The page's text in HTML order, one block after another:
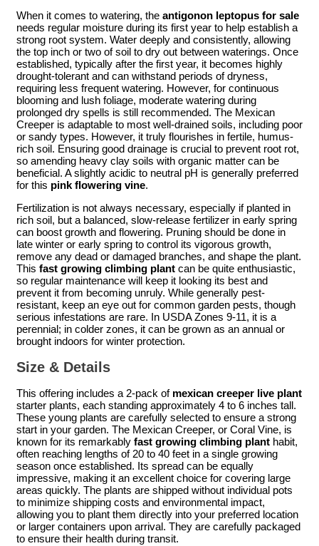
When it comes to watering, the antigonon leptopus for sale
needs regular moisture during its first year to help establish a
strong root system. Water deeply and consistently, allowing
the top inch or two of soil to dry out between waterings. Once
established, typically after the first year, it becomes highly
drought-tolerant and can withstand periods of dryness,
requiring less frequent watering. However, for continuous
blooming and lush foliage, moderate watering during
prolonged dry spells is still recommended. The Mexican
Creeper is adaptable to most well-drained soils, including poor
or sandy types. However, it truly flourishes in fertile, humus-
rich soil. Ensuring good drainage is crucial to prevent root rot,
so amending heavy clay soils with organic matter can be
beneficial. A slightly acidic to neutral pH is generally preferred
for this pink flowering vine.
Fertilization is not always necessary, especially if planted in
rich soil, but a balanced, slow-release fertilizer in early spring
can boost growth and flowering. Pruning should be done in
late winter or early spring to control its vigorous growth,
remove any dead or damaged branches, and shape the plant.
This fast growing climbing plant can be quite enthusiastic,
so regular maintenance will keep it looking its best and
prevent it from becoming unruly. While generally pest-
resistant, keep an eye out for common garden pests, though
serious infestations are rare. In USDA Zones 9-11, it is a
perennial; in colder zones, it can be grown as an annual or
brought indoors for winter protection.
Size & Details
This offering includes a 2-pack of mexican creeper live plant
starter plants, each standing approximately 4 to 6 inches tall.
These young plants are carefully selected to ensure a strong
start in your garden. The Mexican Creeper, or Coral Vine, is
known for its remarkably fast growing climbing plant habit,
often reaching lengths of 20 to 40 feet in a single growing
season once established. Its spread can be equally
impressive, making it an excellent choice for covering large
areas quickly. The plants are shipped without individual pots
to minimize shipping costs and environmental impact,
allowing you to plant them directly into your preferred location
or larger containers upon arrival. They are carefully packaged
to ensure their health during transit.